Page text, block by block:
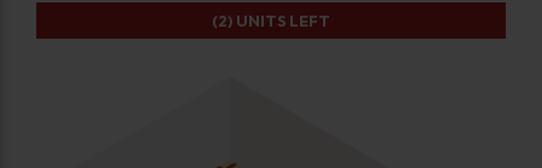
(2) UNITS LEFT